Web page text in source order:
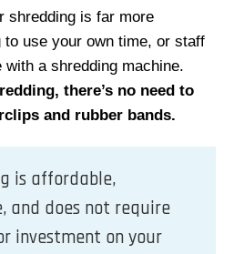
shredding is far more
to use your own time, or staff
a shredding machine.
there’s no need to
and rubber bands.
is affordable,
and does not require
investment on your